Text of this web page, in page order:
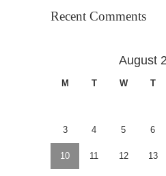
Recent Comments
August
M T W T
3 4 5 6
10 11 12 13